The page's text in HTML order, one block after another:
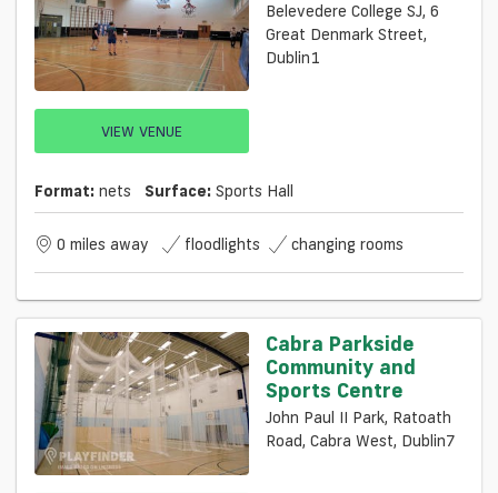
VIEW VENUE
Belevedere College SJ, 6
Great Denmark Street,
Dublin1
Format: nets Surface: Sports Hall
0 miles away floodlights changing rooms
Cabra Parkside
Community and
Sports Centre
John Paul II Park, Ratoath
Road, Cabra West, Dublin7